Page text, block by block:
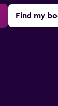
Find my